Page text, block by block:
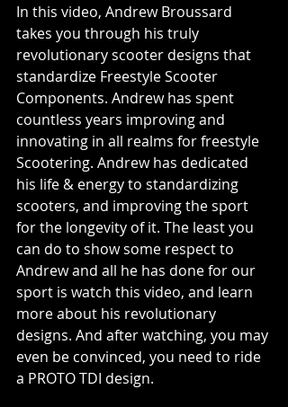
In this video, Andrew Broussard
takes you through his truly
revolutionary scooter designs that
standardize Freestyle Scooter
Components. Andrew has spent
countless years improving and
innovating in all realms for freestyle
Scootering. Andrew has dedicated
his life & energy to standardizing
scooters, and improving the sport
for the longevity of it. The least you
can do to show some respect to
Andrew and all he has done for our
sport is watch this video, and learn
more about his revolutionary
designs. And after watching, you may
even be convinced, you need to ride
a PROTO TDI design.